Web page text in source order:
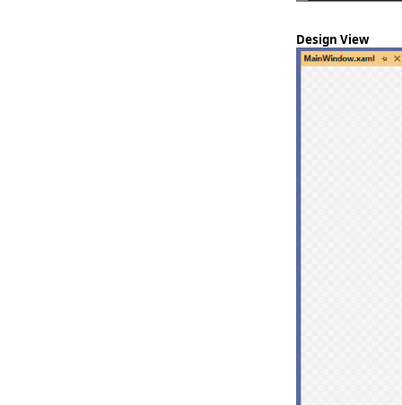
Design View